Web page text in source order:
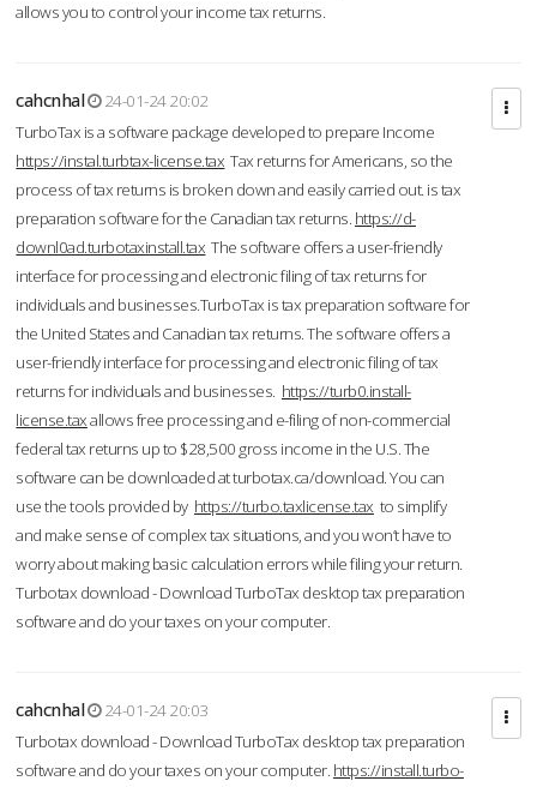
allows you to control your income tax returns.
cahcnhal
24-01-24 20:02
TurboTax is a software package developed to prepare Income
https://instal.turbtax-license.tax Tax returns for Americans, so the
process of tax returns is broken down and easily carried out. is tax
preparation software for the Canadian tax returns. https://d-
downl0ad.turbotaxinstall.tax The software offers a user-friendly
interface for processing and electronic filing of tax returns for
individuals and businesses.TurboTax is tax preparation software for
the United States and Canadian tax returns. The software offers a
user-friendly interface for processing and electronic filing of tax
returns for individuals and businesses. https://turb0.install-
license.taxallows free processing and e-filing of non-commercial
federal tax returns up to $28,500 gross income in the U.S. The
software can be downloaded at turbotax.ca/download. You can
use the tools provided by https://turbo.taxlicense.tax to simplify
and make sense of complex tax situations, and you won’t have to
worry about making basic calculation errors while filing your return.
Turbotax download - Download TurboTax desktop tax preparation
software and do your taxes on your computer.
cahcnhal
24-01-24 20:03
Turbotax download - Download TurboTax desktop tax preparation
software and do your taxes on your computer. https://install.turbo-